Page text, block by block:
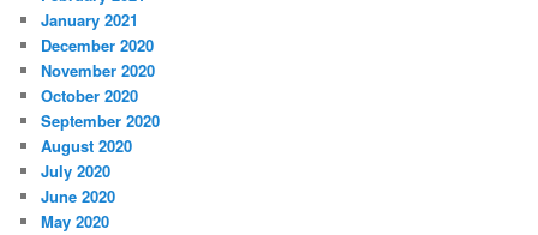
January 2021
December 2020
November 2020
October 2020
September 2020
August 2020
July 2020
June 2020
May 2020